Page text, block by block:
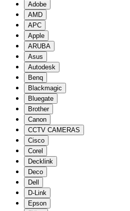
Adobe
AMD
APC
Apple
ARUBA
Asus
Autodesk
Benq
Blackmagic
Bluegate
Brother
Canon
CCTV CAMERAS
Cisco
Corel
Decklink
Deco
Dell
D-Link
Epson